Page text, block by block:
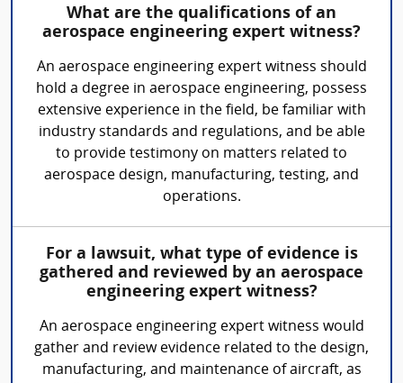
What are the qualifications of an
aerospace engineering expert witness?
An aerospace engineering expert witness should
hold a degree in aerospace engineering, possess
extensive experience in the field, be familiar with
industry standards and regulations, and be able
to provide testimony on matters related to
aerospace design, manufacturing, testing, and
operations.
For a lawsuit, what type of evidence is
gathered and reviewed by an aerospace
engineering expert witness?
An aerospace engineering expert witness would
gather and review evidence related to the design,
manufacturing, and maintenance of aircraft, as